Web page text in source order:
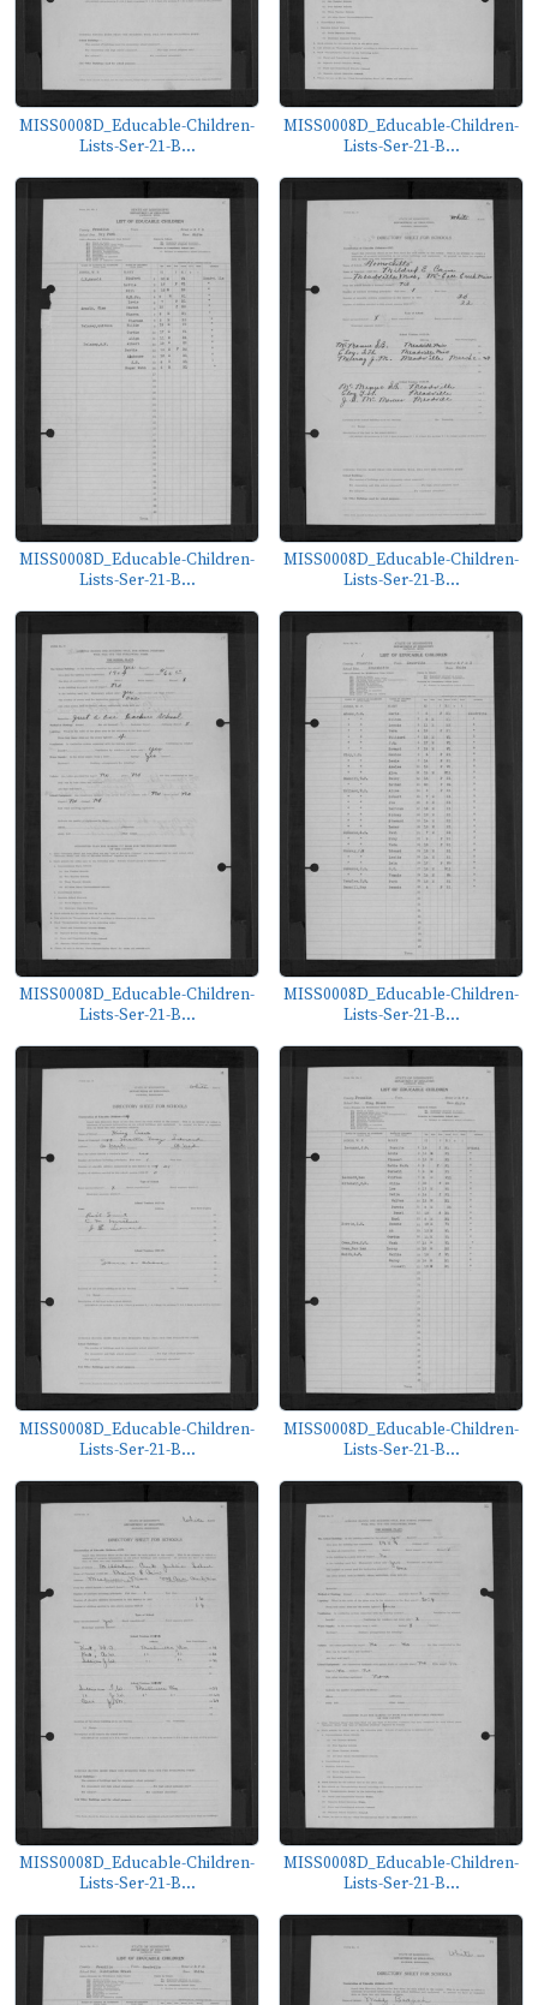
MISS0008D_Educable-Children-
Lists-Ser-21-B...
MISS0008D_Educable-Children-
Lists-Ser-21-B...
MISS0008D_Educable-Children-
Lists-Ser-21-B...
MISS0008D_Educable-Children-
Lists-Ser-21-B...
MISS0008D_Educable-Children-
Lists-Ser-21-B...
MISS0008D_Educable-Children-
Lists-Ser-21-B...
MISS0008D_Educable-Children-
Lists-Ser-21-B...
MISS0008D_Educable-Children-
Lists-Ser-21-B...
MISS0008D_Educable-Children-
Lists-Ser-21-B...
MISS0008D_Educable-Children-
Lists-Ser-21-B...